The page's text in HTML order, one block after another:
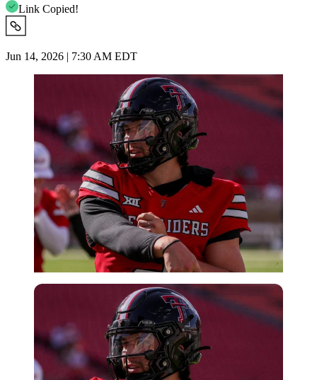
Link Copied!
Jun 14, 2026 | 7:30 AM EDT
Imago